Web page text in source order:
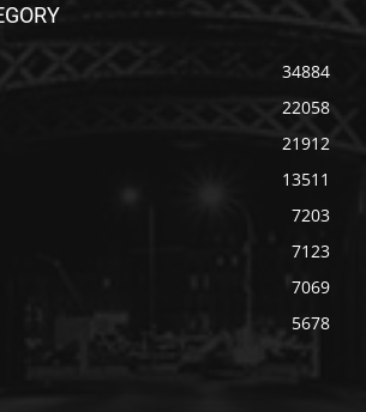
34884
22058
21912
13511
7203
7123
7069
5678